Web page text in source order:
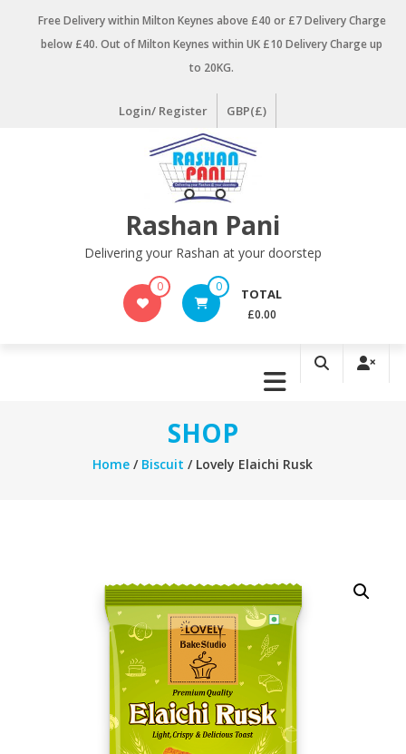
Free Delivery within Milton Keynes above £40 or £7 Delivery Charge
below £40. Out of Milton Keynes within UK £10 Delivery Charge up
to 20KG.
Login/ Register GBP(£)
Rashan Pani
Delivering your Rashan at your doorstep
0 0 TOTAL
£0.00
SHOP
Home / Biscuit / Lovely Elaichi Rusk